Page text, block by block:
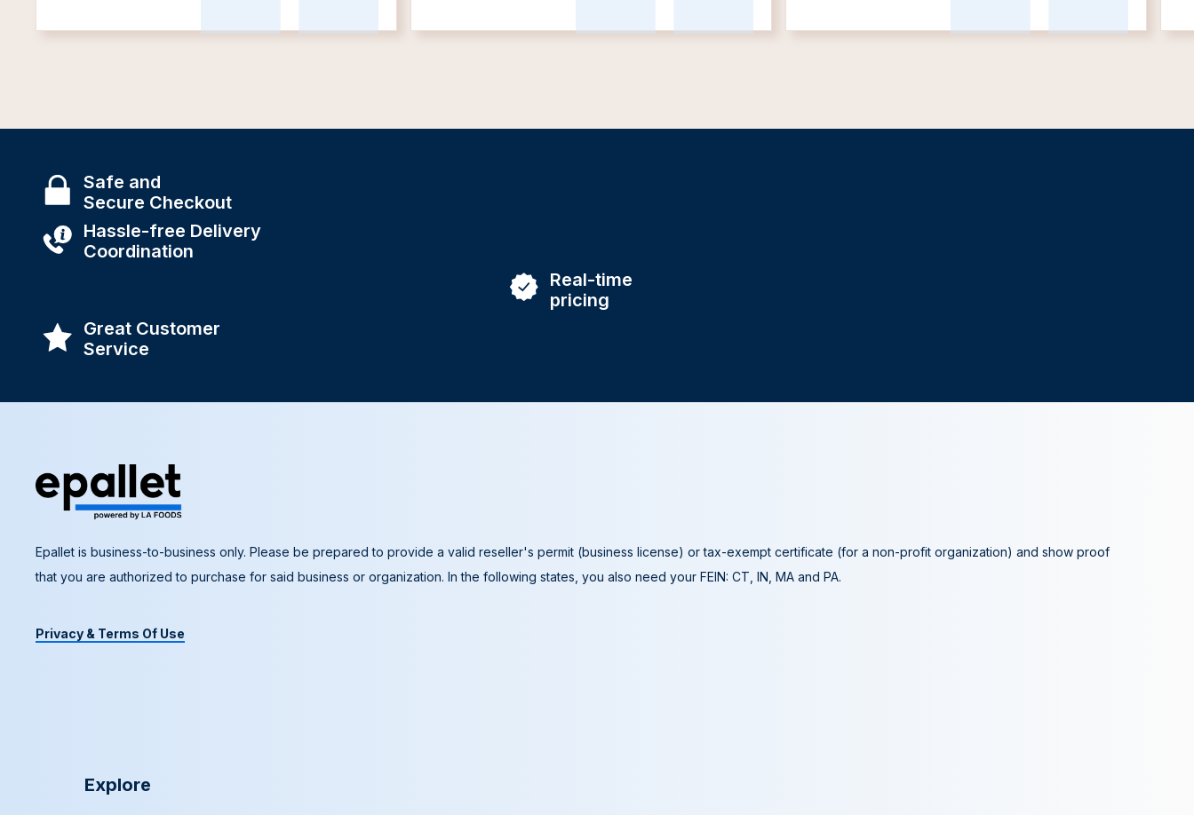
Safe and
Secure Checkout
Hassle-free Delivery
Coordination
Real-time
pricing
Great Customer
Service
Epallet is business-to-business only. Please be prepared to provide a valid reseller's permit (business license) or tax-exempt certificate (for a non-profit organization) and show proof
that you are authorized to purchase for said business or organization. In the following states, you also need your FEIN: CT, IN, MA and PA.
Privacy & Terms Of Use
Explore